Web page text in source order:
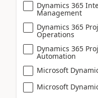
Dynamics 365
Management
Dynamics 365
Operations
Dynamics 365
Automation
Microsoft
Microsoft